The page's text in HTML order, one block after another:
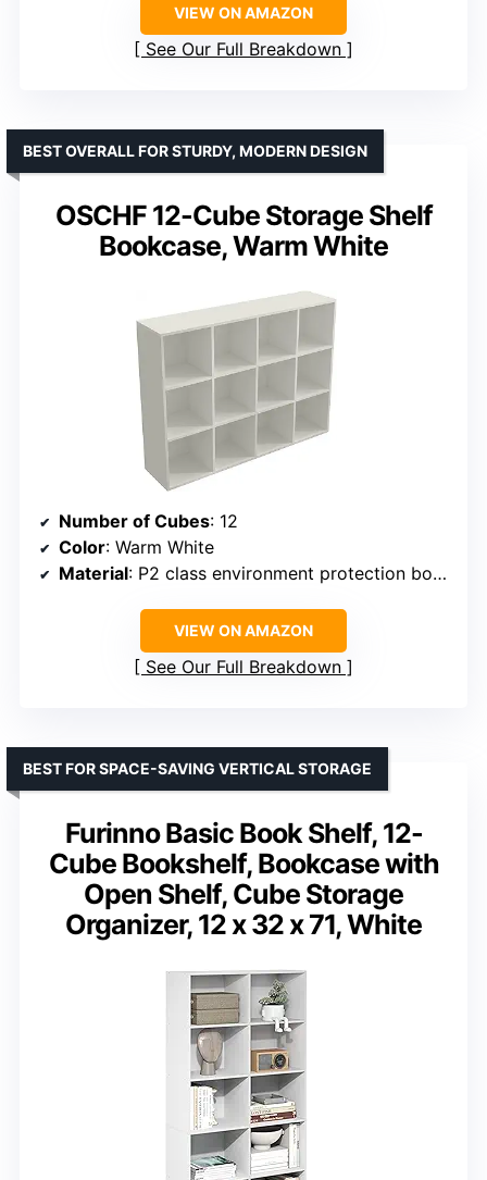
VIEW ON AMAZON
See Our Full Breakdown
OSCHF 12-Cube Storage Shelf
Bookcase, Warm White
BEST OVERALL FOR STURDY, MODERN DESIGN
Number of Cubes: 12
Color: Warm White
Material: P2 class environment protection board with melamine finish
VIEW ON AMAZON
See Our Full Breakdown
Furinno Basic Book Shelf, 12-
Cube Bookshelf, Bookcase with
Open Shelf, Cube Storage
Organizer, 12 x 32 x 71, White
BEST FOR SPACE-SAVING VERTICAL STORAGE